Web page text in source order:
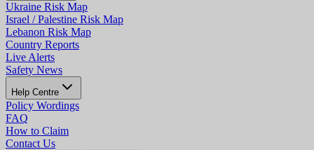
Ukraine Risk Map
Israel / Palestine Risk Map
Lebanon Risk Map
Country Reports
Live Alerts
Safety News
Help Centre
Policy Wordings
FAQ
How to Claim
Contact Us